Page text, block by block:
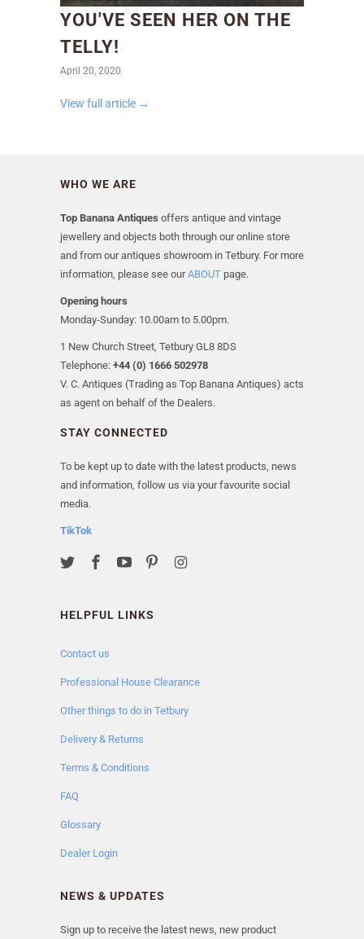
YOU'VE SEEN HER ON THE
TELLY!
April 20, 2020
View full article →
WHO WE ARE
Top Banana Antiques offers antique and vintage
jewellery and objects both through our online store
and from our antiques showroom in Tetbury. For more
information, please see ourABOUT page.
Opening hours
Monday-Sunday: 10.00am to 5.00pm.
1 New Church Street, Tetbury GL8 8DS
Telephone: +44 (0) 1666 502978
V. C. Antiques (Trading as Top Banana Antiques) acts
as agent on behalf of the Dealers.
STAY CONNECTED
To be kept up to date with the latest products, news
and information, follow us via your favourite social
media.
TikTok
HELPFUL LINKS
Contact us
Professional House Clearance
Other things to do in Tetbury
Delivery & Returns
Terms & Conditions
FAQ
Glossary
Dealer Login
NEWS & UPDATES
Sign up to receive the latest news, new product